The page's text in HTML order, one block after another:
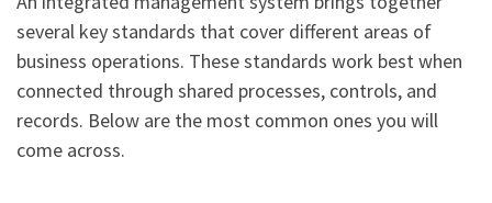
several key standards that cover different areas of
business operations. These standards work best when
connected through shared processes, controls, and
records. Below are the most common ones you will
come across.